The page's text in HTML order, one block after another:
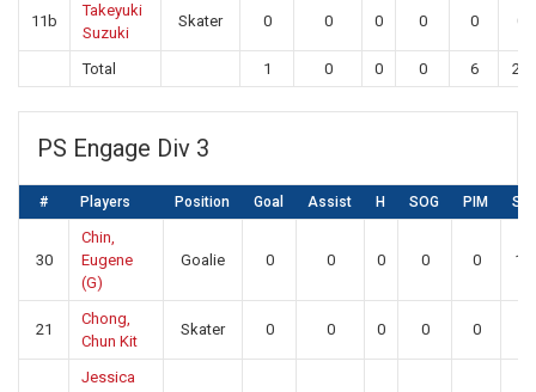
11b
Takeyuki
Suzuki
Skater 0 0 0 0 0 0
Total 1 0 0 0 6 22
PS Engage Div 3
# Players Position Goal Assist H SOG PIM SA
30
Chin,
Eugene
(G)
Goalie 0 0 0 0 0 16
21
Chong,
Chun Kit
Skater 0 0 0 0 0
Jessica